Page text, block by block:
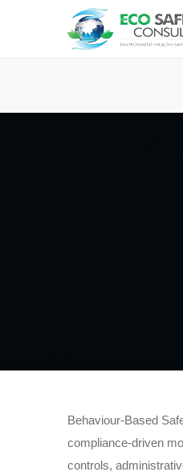
Behaviour-Based
compliance-driven
controls,